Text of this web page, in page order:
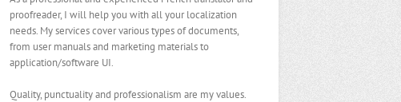
proofreader, I will help you with all your localization
needs. My services cover various types of documents,
from user manuals and marketing materials to
application/software UI.
Quality, punctuality and professionalism are my values.